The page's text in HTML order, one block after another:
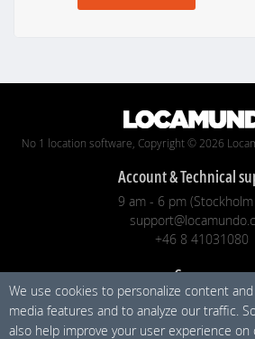
No 1 location software, Copyright © 2026
Account & Technical
9 am - 6 pm
+46 8 41031080
Company
Pricing
Blog
We use cookies to personalize content
media features and to analyze our traffic.
also help improve your user experience